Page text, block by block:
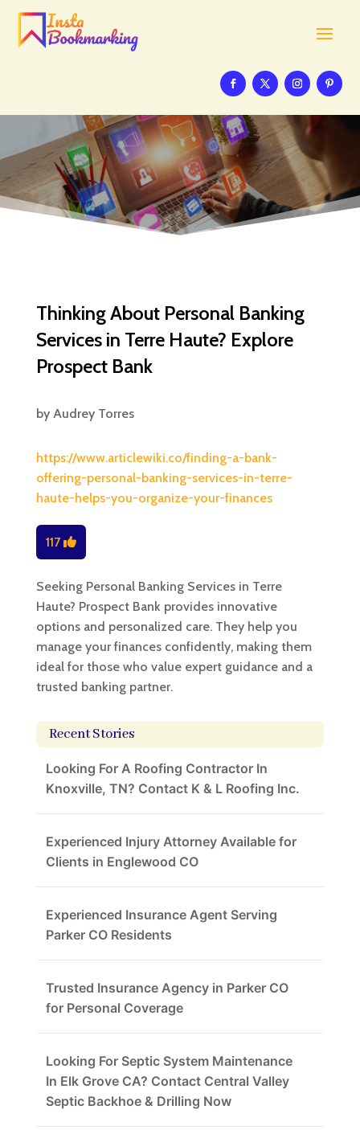
Thinking About Personal Banking
Services in Terre Haute? Explore
Prospect Bank
by Audrey Torres
https://www.articlewiki.co/finding-a-bank-
offering-personal-banking-services-in-terre-
haute-helps-you-organize-your-finances
117
Seeking Personal Banking Services in Terre
Haute? Prospect Bank provides innovative
options and personalized care. They help you
manage your finances confidently, making them
ideal for those who value expert guidance and a
trusted banking partner.
Recent Stories
Looking For A Roofing Contractor In
Knoxville, TN? Contact K & L Roofing Inc.
Experienced Injury Attorney Available for
Clients in Englewood CO
Experienced Insurance Agent Serving
Parker CO Residents
Trusted Insurance Agency in Parker CO
for Personal Coverage
Looking For Septic System Maintenance
In Elk Grove CA? Contact Central Valley
Septic Backhoe & Drilling Now